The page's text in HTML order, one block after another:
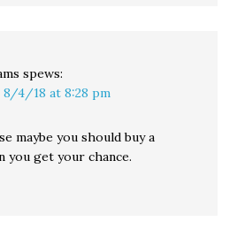
spews:
8/4/18 at 8:28 pm
maybe you should buy a
get your chance.